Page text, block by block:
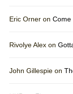
Eric Orner on Come
Rivolye Alex on
John Gillespie on